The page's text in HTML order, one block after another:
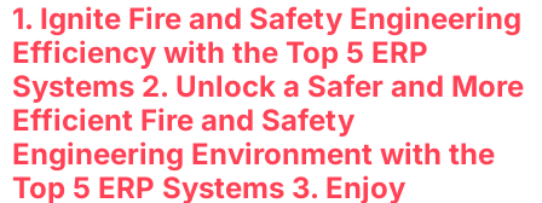
1. Ignite Fire and Safety Engineering
Efficiency with the Top 5 ERP
Systems 2. Unlock a Safer and More
Efficient Fire and Safety
Engineering Environment with the
Top 5 ERP Systems 3. Enjoy